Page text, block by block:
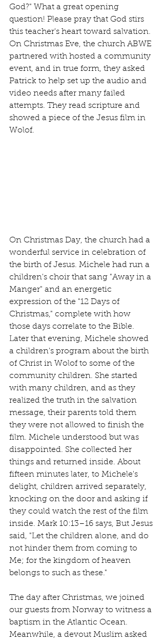
God?" What a great opening
question! Please pray that God stirs
this teacher's heart toward salvation.
On Christmas Eve, the church ABWE
partnered with hosted a community
event, and in true form, they asked
Patrick to help set up the audio and
video needs after many failed
attempts. They read scripture and
showed a piece of the Jesus film in
Wolof.
On Christmas Day, the church had a
wonderful service in celebration of
the birth of Jesus. Michele had run a
children's choir that sang "Away in a
Manger" and an energetic
expression of the "12 Days of
Christmas," complete with how
those days correlate to the Bible.
Later that evening, Michele showed
a children's program about the birth
of Christ in Wolof to some of the
community children. She started
with many children, and as they
realized the truth in the salvation
message, their parents told them
they were not allowed to finish the
film. Michele understood but was
disappointed. She collected her
things and returned inside. About
fifteen minutes later, to Michele's
delight, children arrived separately,
knocking on the door and asking if
they could watch the rest of the film
inside. Mark 10:13–16 says, But Jesus
said, "Let the children alone, and do
not hinder them from coming to
Me; for the kingdom of heaven
belongs to such as these."
The day after Christmas, we joined
our guests from Norway to witness a
baptism in the Atlantic Ocean.
Meanwhile, a devout Muslim asked